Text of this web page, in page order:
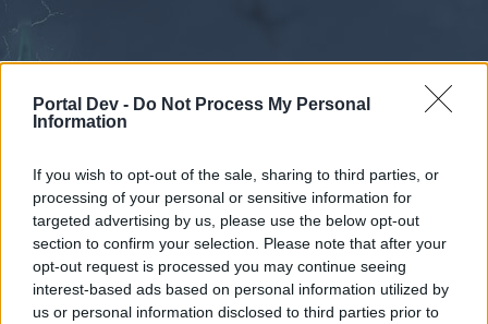
Portal Dev - Do Not Process My Personal
Information
If you wish to opt-out of the sale, sharing to third parties, or
processing of your personal or sensitive information for
targeted advertising by us, please use the below opt-out
section to confirm your selection. Please note that after your
opt-out request is processed you may continue seeing
interest-based ads based on personal information utilized by
us or personal information disclosed to third parties prior to
Forums Calendar